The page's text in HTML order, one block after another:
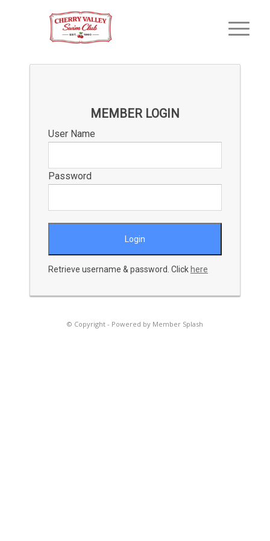
MEMBER LOGIN
User Name
Password
Retrieve username & password. Click here
© Copyright - Powered by Member Splash